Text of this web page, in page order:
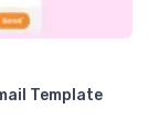
Template